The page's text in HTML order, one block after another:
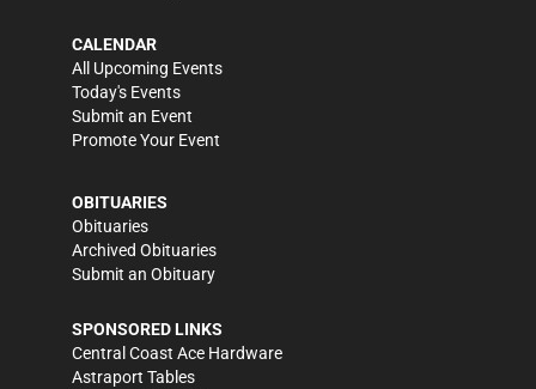
CALENDAR
All Upcoming Events
Today's Events
Submit an Event
Promote Your Event
OBITUARIES
Obituaries
Archived Obituaries
Submit an Obituary
SPONSORED LINKS
Central Coast Ace Hardware
Astraport Tables